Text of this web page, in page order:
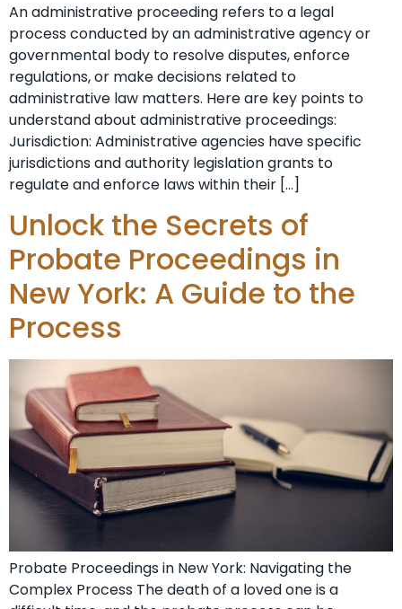
An administrative proceeding refers to a legal
process conducted by an administrative agency or
governmental body to resolve disputes, enforce
regulations, or make decisions related to
administrative law matters. Here are key points to
understand about administrative proceedings:
Jurisdiction: Administrative agencies have specific
jurisdictions and authority legislation grants to
regulate and enforce laws within their […]
Unlock the Secrets of
Probate Proceedings in
New York: A Guide to the
Process
Probate Proceedings in New York: Navigating the
Complex Process The death of a loved one is a